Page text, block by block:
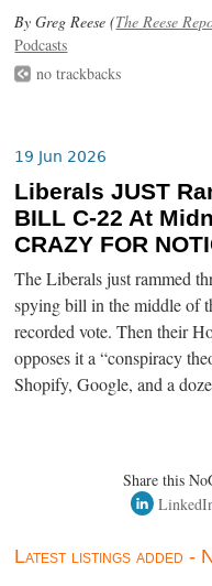
By Greg Reese (The Reese
Podcasts
no trackbacks
19 Jun 2026
Liberals JUST
BILL C-22 At
CRAZY FOR
The Liberals just rammed
spying bill in the middle of
recorded vote. Then their
opposes it a “conspiracy
Shopify, Google, and a
Share this
Latest listings added -